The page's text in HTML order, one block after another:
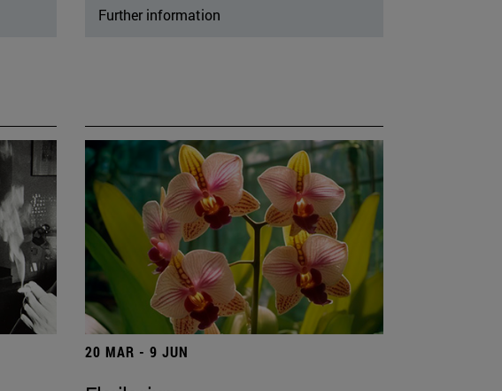
Further information
20 MAR - 9 JUN